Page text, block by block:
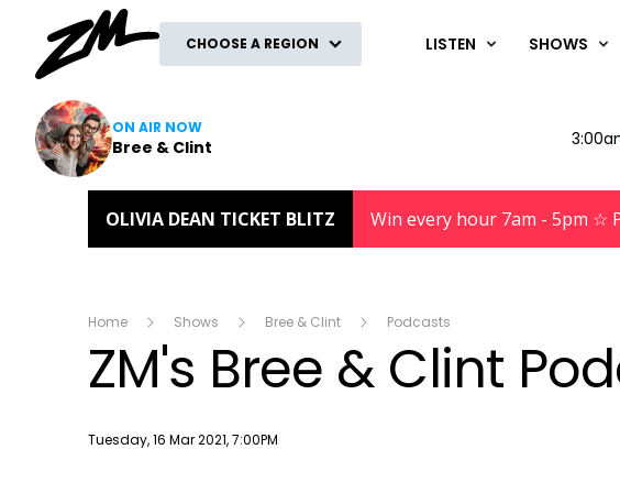
CHOOSE A REGION LISTEN SHOWS
ON AIR NOW
Bree & Clint Start
OLIVIA DEAN TICKET BLITZ Win every hour 7am - 5pm ☆
Home Shows Bree & Clint Podcasts
ZM's Bree & Clint
Publish date
Tuesday, 16 Mar 2021, 7:00PM